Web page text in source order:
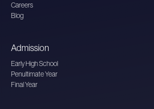
Careers
Blog
Admission
Early High School
Penultimate Year
Final Year